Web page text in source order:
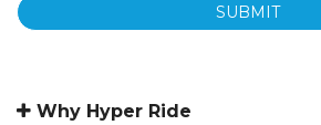
SUBMIT
Why Hyper Ride